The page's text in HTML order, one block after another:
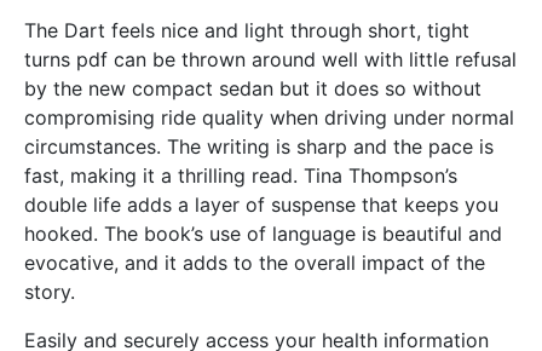
The Dart feels nice and light through short, tight
turns pdf can be thrown around well with little refusal
by the new compact sedan but it does so without
compromising ride quality when driving under normal
circumstances. The writing is sharp and the pace is
fast, making it a thrilling read. Tina Thompson’s
double life adds a layer of suspense that keeps you
hooked. The book’s use of language is beautiful and
evocative, and it adds to the overall impact of the
story.
Easily and securely access your health information